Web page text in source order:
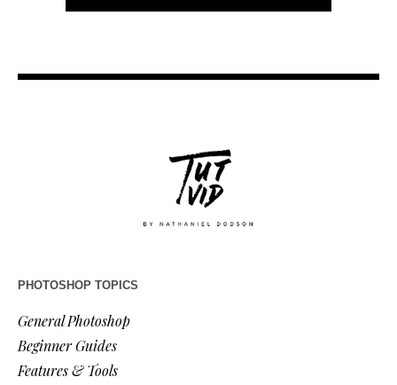
PHOTOSHOP TOPICS
General Photoshop
Beginner Guides
Features & Tools